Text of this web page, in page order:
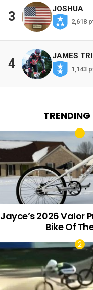
3
JOSHUA
2,618
4
JAMES
1,143
Jayce’s 2026 Valor
Bike Of